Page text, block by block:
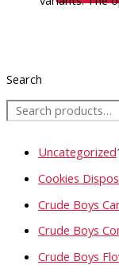
Search
Uncategorized
Cookies
Crude Boys
Crude Boys
Crude Boys